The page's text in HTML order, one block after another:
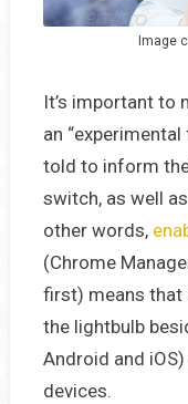
Image
It’s important to
an
told to inform
switch, as well
other words,
(Chrome
first) means that
the lightbulb
Android and
devices.